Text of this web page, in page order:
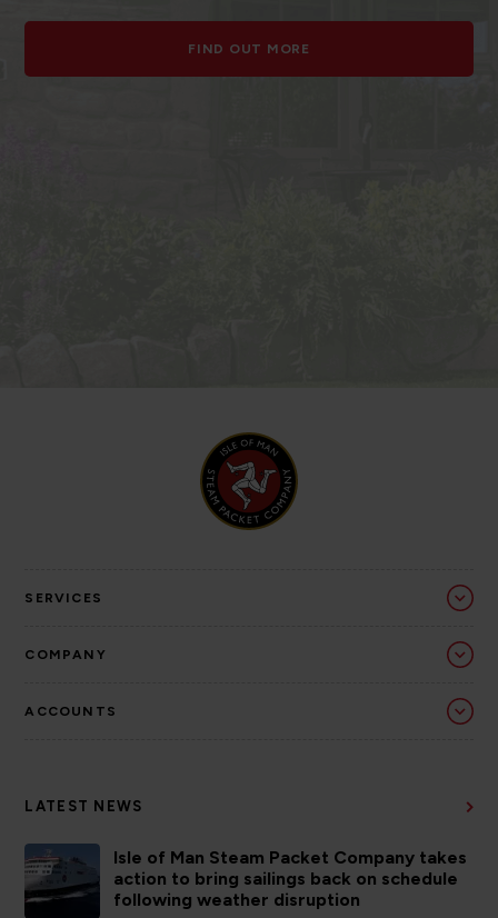
FIND OUT MORE
SERVICES
COMPANY
ACCOUNTS
LATEST NEWS
Isle of Man Steam Packet Company takes
action to bring sailings back on schedule
following weather disruption